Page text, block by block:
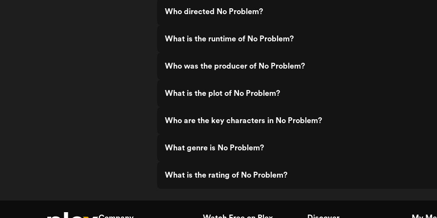
Who directed No Problem?
What is the runtime of No Problem?
Who was the producer of No Problem?
What is the plot of No Problem?
Who are the key characters in No Problem?
What genre is No Problem?
What is the rating of No Problem?